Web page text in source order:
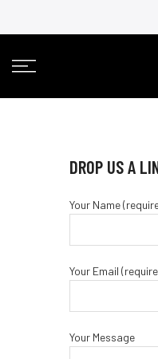
to
DROP US A
Your Name
Your Email
Your Message